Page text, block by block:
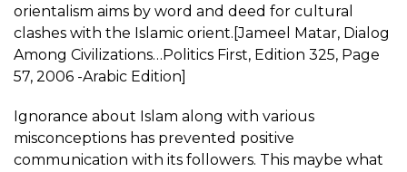
orientalism aims by word and deed for cultural
clashes with the Islamic orient.[Jameel Matar, Dialog
Among Civilizations…Politics First, Edition 325, Page
57, 2006 -Arabic Edition]
Ignorance about Islam along with various
misconceptions has prevented positive
communication with its followers. This maybe what